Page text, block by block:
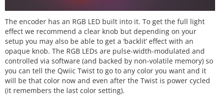
The encoder has an RGB LED built into it. To get the full light
effect we recommend a clear knob but depending on your
setup you may also be able to get a ‘backlit’ effect with an
opaque knob. The RGB LEDs are pulse-width-modulated and
controlled via software (and backed by non-volatile memory) so
you can tell the Qwiic Twist to go to any color you want and it
will be that color now and even after the Twist is power cycled
(it remembers the last color setting).